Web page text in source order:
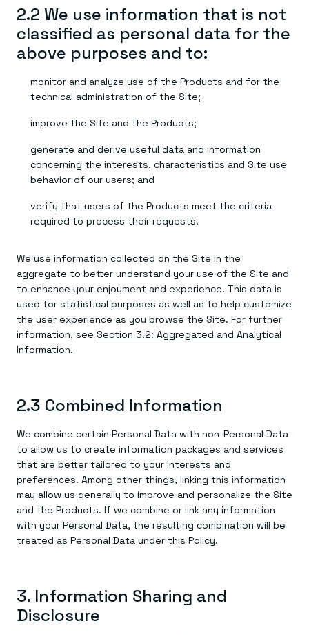
2.2 We use information that is not
classified as personal data for the
above purposes and to:
monitor and analyze use of the Products and for the
technical administration of the Site;
improve the Site and the Products;
generate and derive useful data and information
concerning the interests, characteristics and Site use
behavior of our users; and
verify that users of the Products meet the criteria
required to process their requests.
We use information collected on the Site in the
aggregate to better understand your use of the Site and
to enhance your enjoyment and experience. This data is
used for statistical purposes as well as to help customize
the user experience as you browse the Site. For further
information, see Section 3.2: Aggregated and Analytical
Information.
2.3 Combined Information
We combine certain Personal Data with non-Personal Data
to allow us to create information packages and services
that are better tailored to your interests and
preferences. Among other things, linking this information
may allow us generally to improve and personalize the Site
and the Products. If we combine or link any information
with your Personal Data, the resulting combination will be
treated as Personal Data under this Policy.
3. Information Sharing and
Disclosure